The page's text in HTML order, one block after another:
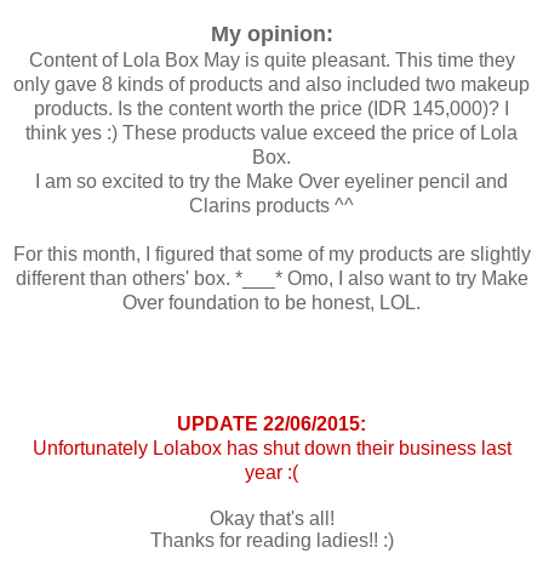
My opinion:
Content of Lola Box May is quite pleasant. This time they
only gave 8 kinds of products and also included two makeup
products. Is the content worth the price (IDR 145,000)? I
think yes :) These products value exceed the price of Lola
Box.
I am so excited to try the Make Over eyeliner pencil and
Clarins products ^^
For this month, I figured that some of my products are slightly
different than others' box. *___* Omo, I also want to try Make
Over foundation to be honest, LOL.
UPDATE 22/06/2015:
Unfortunately Lolabox has shut down their business last
year :(
Okay that's all!
Thanks for reading ladies!! :)